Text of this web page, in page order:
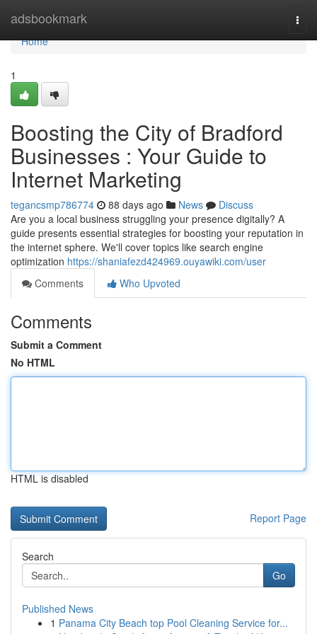
adsbookmark
Home
Home
1
Boosting the City of Bradford
Businesses : Your Guide to
Internet Marketing
tegancsmp786774 88 days ago News
Discuss
Are you a local business struggling your presence digitally? A
guide presents essential strategies for boosting your reputation in
the internet sphere. We'll cover topics like search engine
optimization https://shaniafezd424969.ouyawiki.com/user
Comments
Who Upvoted
Comments
Submit a Comment
No HTML
HTML is disabled
Report Page
Search
Go
Published News
1 Panama City Beach top Pool Cleaning Service for...